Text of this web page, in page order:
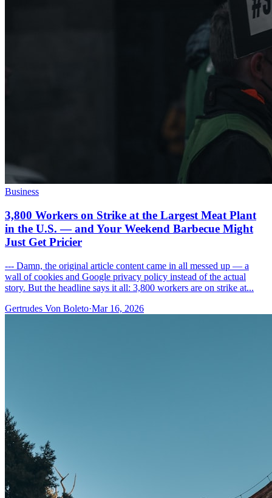
Business
3,800 Workers on Strike at the Largest Meat Plant
in the U.S. — and Your Weekend Barbecue Might
Just Get Pricier
--- Damn, the original article content came in all messed up — a
wall of cookies and Google privacy policy instead of the actual
story. But the headline says it all: 3,800 workers are on strike at...
Gertrudes Von Boleto·Mar 16, 2026